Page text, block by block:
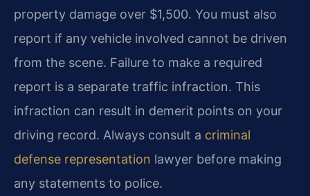
property damage over $1,500. You must also
report if any vehicle involved cannot be driven
from the scene. Failure to make a required
report is a separate traffic infraction. This
infraction can result in demerit points on your
driving record. Always consult a criminal
defense representation lawyer before making
any statements to police.